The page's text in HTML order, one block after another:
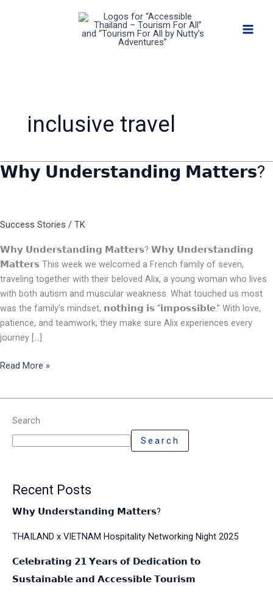
inclusive travel
𝗪𝗵𝘆 𝗨𝗻𝗱𝗲𝗿𝘀𝘁𝗮𝗻𝗱𝗶𝗻𝗴 𝗠𝗮𝘁𝘁𝗲𝗿𝘀?
Success Stories / TK
𝗪𝗵𝘆 𝗨𝗻𝗱𝗲𝗿𝘀𝘁𝗮𝗻𝗱𝗶𝗻𝗴 𝗠𝗮𝘁𝘁𝗲𝗿𝘀? 𝗪𝗵𝘆 𝗨𝗻𝗱𝗲𝗿𝘀𝘁𝗮𝗻𝗱𝗶𝗻𝗴
𝗠𝗮𝘁𝘁𝗲𝗿𝘀 This week we welcomed a French family of seven,
traveling together with their beloved Alix, a young woman who lives
with both autism and muscular weakness. What touched us most
was the family’s mindset, 𝗻𝗼𝘁𝗵𝗶𝗻𝗴 𝗶𝘀 “𝗶𝗺𝗽𝗼𝘀𝘀𝗶𝗯𝗹𝗲.” With love,
patience, and teamwork, they make sure Alix experiences every
journey […]
𝗪𝗵𝘆
𝗨𝗻𝗱𝗲𝗿𝘀𝘁𝗮𝗻𝗱𝗶𝗻𝗴
Read More »
Search
Search
Recent Posts
𝗪𝗵𝘆 𝗨𝗻𝗱𝗲𝗿𝘀𝘁𝗮𝗻𝗱𝗶𝗻𝗴 𝗠𝗮𝘁𝘁𝗲𝗿𝘀?
THAILAND x VIETNAM Hospitality Networking Night 2025
𝗖𝗲𝗹𝗲𝗯𝗿𝗮𝘁𝗶𝗻𝗴 𝟮𝟭 𝗬𝗲𝗮𝗿𝘀 𝗼𝗳 𝗗𝗲𝗱𝗶𝗰𝗮𝘁𝗶𝗼𝗻 𝘁𝗼
𝗦𝘂𝘀𝘁𝗮𝗶𝗻𝗮𝗯𝗹𝗲 𝗮𝗻𝗱 𝗔𝗰𝗰𝗲𝘀𝘀𝗶𝗯𝗹𝗲 𝗧𝗼𝘂𝗿𝗶𝘀𝗺